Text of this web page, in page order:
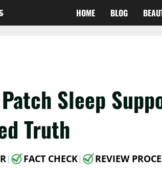
HOME BLOG
Sleep
Truth
| FACT CHECK| REVIEW